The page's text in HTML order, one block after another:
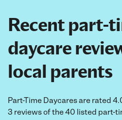
Recent part-
daycare
local parents
Part-Time Daycares are rated
3 reviews of the 40 listed part-